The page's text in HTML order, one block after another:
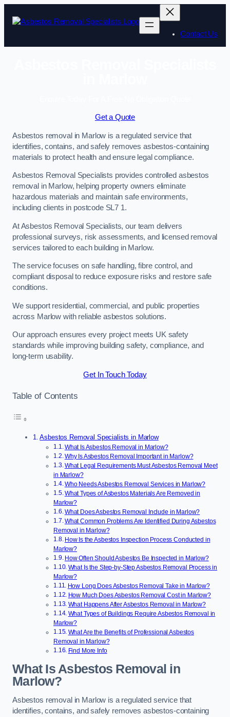
Contact Us
Get a Quote
Asbestos removal in Marlow is a regulated service that
identifies, contains, and safely removes asbestos-containing
materials to protect health and ensure legal compliance.
Asbestos Removal Specialists provides controlled asbestos
removal in Marlow, helping property owners eliminate
hazardous materials and maintain safe environments,
including clients in postcode SL7 1.
At Asbestos Removal Specialists, our team delivers
professional surveys, risk assessments, and licensed removal
services tailored to each building in Marlow.
The service focuses on safe handling, fibre control, and
compliant disposal to reduce exposure risks and restore safe
conditions.
We support residential, commercial, and public properties
across Marlow with reliable asbestos solutions.
Our approach ensures every project meets UK safety
standards while improving building safety, compliance, and
long-term usability.
Get In Touch Today
Table of Contents
Asbestos Removal Specialists in Marlow
What Is Asbestos Removal in Marlow?
Why Is Asbestos Removal Important in Marlow?
What Legal Requirements Must Asbestos Removal Meet
in Marlow?
Who Needs Asbestos Removal Services in Marlow?
What Types of Asbestos Materials Are Removed in
Marlow?
What Does Asbestos Removal Include in Marlow?
What Common Problems Are Identified During Asbestos
Removal in Marlow?
How Is the Asbestos Inspection Process Conducted in
Marlow?
How Often Should Asbestos Be Inspected in Marlow?
What Is the Step-by-Step Asbestos Removal Process in
Marlow?
How Long Does Asbestos Removal Take in Marlow?
How Much Does Asbestos Removal Cost in Marlow?
What Happens After Asbestos Removal in Marlow?
What Types of Buildings Require Asbestos Removal in
Marlow?
What Are the Benefits of Professional Asbestos
Removal in Marlow?
Find More Info
What Is Asbestos Removal in
Marlow?
Asbestos removal in Marlow is a regulated service that
identifies, contains, and safely removes asbestos-containing